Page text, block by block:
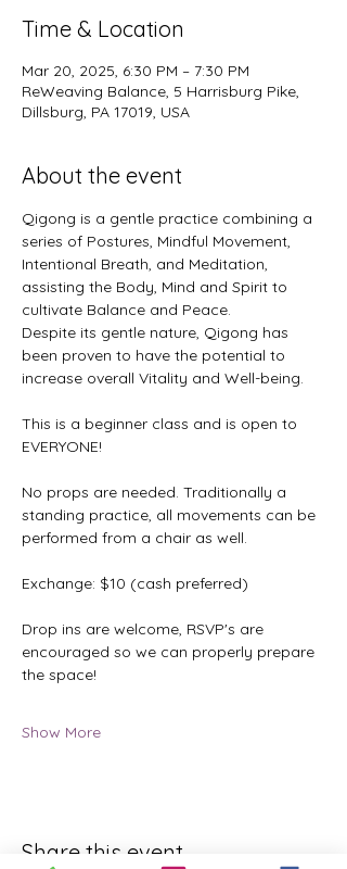
Time & Location
Mar 20, 2025, 6:30 PM – 7:30 PM
ReWeaving Balance, 5 Harrisburg Pike,
Dillsburg, PA 17019, USA
About the event
Qigong is a gentle practice combining a
series of Postures, Mindful Movement,
Intentional Breath, and Meditation,
assisting the Body, Mind and Spirit to
cultivate Balance and Peace.
Despite its gentle nature, Qigong has
been proven to have the potential to
increase overall Vitality and Well-being.
This is a beginner class and is open to
EVERYONE!
No props are needed. Traditionally a
standing practice, all movements can be
performed from a chair as well.
Exchange: $10 (cash preferred)
Drop ins are welcome, RSVP's are
encouraged so we can properly prepare
the space!
Show More
Share this event